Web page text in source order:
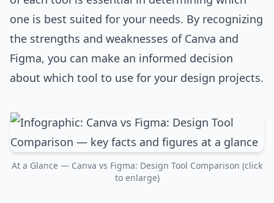
one is best suited for your needs. By recognizing
the strengths and weaknesses of Canva and
Figma, you can make an informed decision
about which tool to use for your design projects.
At a Glance — Canva vs Figma: Design Tool Comparison (click
to enlarge)